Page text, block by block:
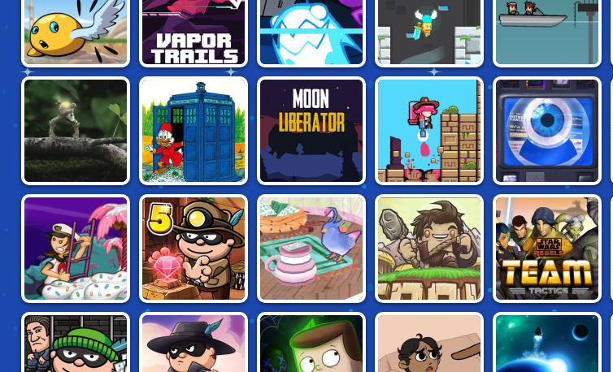
AGENT PYXEL
RADIANCE
HEARTS
STATIC CLING
VAPOR TRAILS
MISCREATION:
EVOLVE YOUR
CREATURE
GLITCHEON
RELIC SPLATTER
MOON LIBERATOR
DRAKE MCDUCK:
LOST IN TIME
SEEDLINGS
STAR WARS
REBELS: TEAM
TACTICS
SHATTERED
BOB THE ROBBER:
TEMPLE
ADVENTURE
PAPA LOUIE 3:
SUNDAES ATTACK